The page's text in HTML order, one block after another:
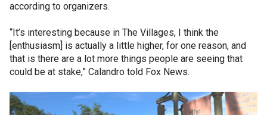
according to organizers.
“It’s interesting because in The Villages, I think the
[enthusiasm] is actually a little higher, for one reason, and
that is there are a lot more things people are seeing that
could be at stake,” Calandro told Fox News.